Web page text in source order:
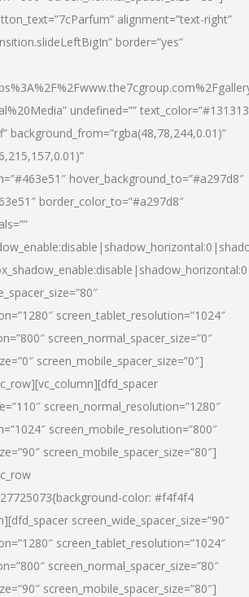
alignment=”text-right”
border=”yes”
undefined=””
background_from=”rgba(48,78,244,0.01)”
hover_background_to=”#a297d8″
border_color_to=”#a297d8″
screen_tablet_resolution=”1024″
screen_normal_spacer_size=”0″
screen_mobile_spacer_size=”0″]
screen_normal_resolution=”1280″
screen_mobile_resolution=”800″
screen_mobile_spacer_size=”80″]
color: #f4f4f4
screen_wide_spacer_size=”90″
screen_tablet_resolution=”1024″
screen_normal_spacer_size=”80″
screen_mobile_spacer_size=”80″]